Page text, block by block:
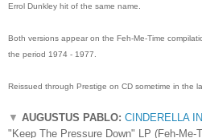
Errol Dunkley hit of the same name.
Both versions appear on the Feh-Me-Time
the period 1974 - 1977.
Reissued through Prestige on CD sometime in the
▼ AUGUSTUS PABLO: CINDERELLA
"Keep The Pressure Down" LP (Feh-Me-